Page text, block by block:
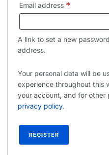
Email address *
A link to set a new
address.
Your personal data will be
experience throughout this
your account, and for other
privacy policy.
REGISTER